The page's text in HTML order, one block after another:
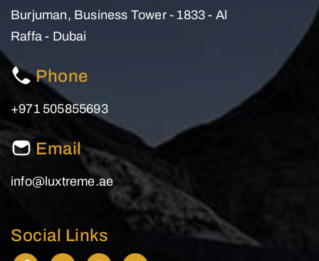
Burjuman, Business Tower - 1833 - Al
Raffa - Dubai
Phone
+971 505855693
Email
info@luxtreme.ae
Social Links